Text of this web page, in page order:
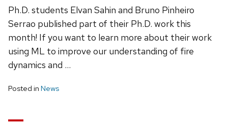
Ph.D. students Elvan Sahin and Bruno Pinheiro
Serrao published part of their Ph.D. work this
month! If you want to learn more about their work
using ML to improve our understanding of fire
dynamics and …
Posted in News